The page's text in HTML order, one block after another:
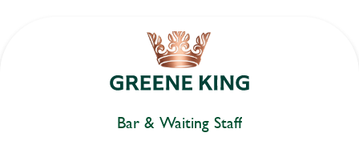
Bar & Waiting Staff